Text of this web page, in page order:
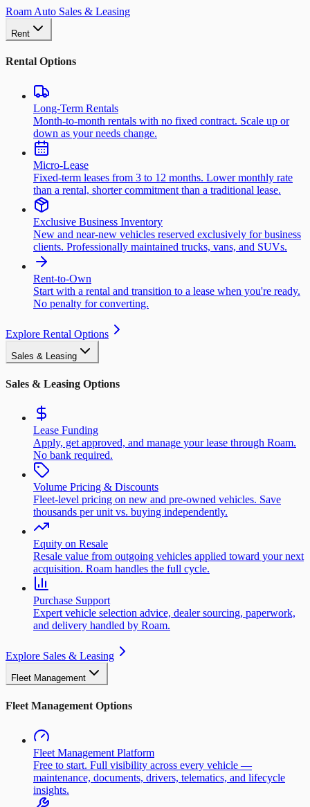
Roam Auto Sales & Leasing
Rent
Rental Options
Long-Term Rentals
Month-to-month rentals with no fixed contract. Scale up or
down as your needs change.
Micro-Lease
Fixed-term leases from 3 to 12 months. Lower monthly rate
than a rental, shorter commitment than a traditional lease.
Exclusive Business Inventory
New and near-new vehicles reserved exclusively for business
clients. Professionally maintained trucks, vans, and SUVs.
Rent-to-Own
Start with a rental and transition to a lease when you're ready.
No penalty for converting.
Explore Rental Options
Sales & Leasing
Sales & Leasing Options
Lease Funding
Apply, get approved, and manage your lease through Roam.
No bank required.
Volume Pricing & Discounts
Fleet-level pricing on new and pre-owned vehicles. Save
thousands per unit vs. buying independently.
Equity on Resale
Resale value from outgoing vehicles applied toward your next
acquisition. Roam handles the full cycle.
Purchase Support
Expert vehicle selection advice, dealer sourcing, paperwork,
and delivery handled by Roam.
Explore Sales & Leasing
Fleet Management
Fleet Management Options
Fleet Management Platform
Free to start. Full visibility across every vehicle —
maintenance, documents, drivers, telematics, and lifecycle
insights.